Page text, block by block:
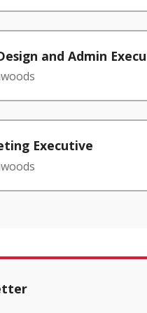
and Admin
Executive